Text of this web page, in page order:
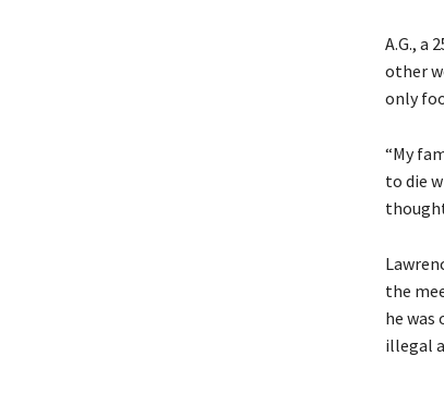
A.G., a
other
only
“My
to die
the
he
illegal